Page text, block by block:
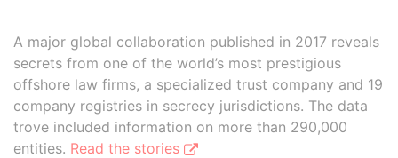
A major global collaboration published in 2017 reveals
secrets from one of the world’s most prestigious
offshore law firms, a specialized trust company and 19
company registries in secrecy jurisdictions. The data
trove included information on more than 290,000
entities. Read the stories